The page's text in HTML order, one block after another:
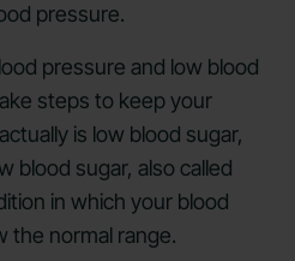
pressure.
pressure and low blood
steps to keep your
is low blood sugar,
blood sugar, also called
in which your blood
the normal range.